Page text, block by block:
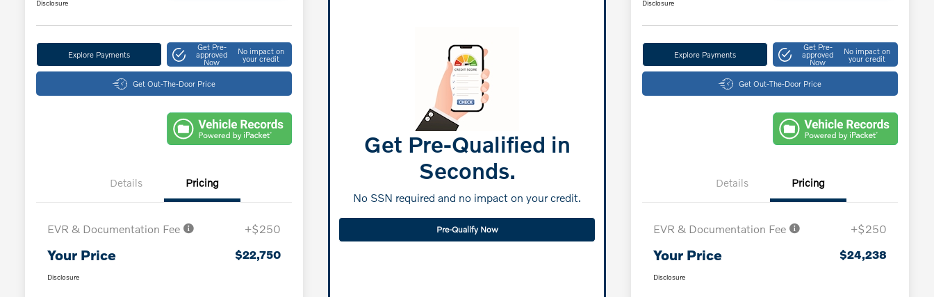
Disclosure
Explore Payments
Get Pre-
approved
Now
No impact on
your credit
Get Out-The-Door Price
Details Pricing
EVR & Documentation Fee +$250
Your Price $22,750
Disclosure
Get Pre-Qualified in
Seconds.
No SSN required and no impact on your credit.
Pre-Qualify Now
Disclosure
Explore Payments
Get Pre-
approved
Now
No impact on
your credit
Get Out-The-Door Price
Details Pricing
EVR & Documentation Fee +$250
Your Price $24,238
Disclosure